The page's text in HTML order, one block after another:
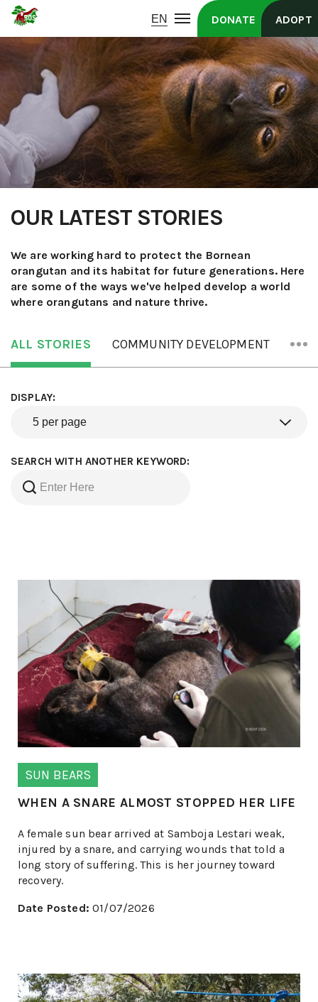
DONATE ADOPT
OUR LATEST STORIES
We are working hard to protect the Bornean
orangutan and its habitat for future generations. Here
are some of the ways we've helped develop a world
where orangutans and nature thrive.
ALL STORIES COMMUNITY DEVELOPMENT
DISPLAY:
SEARCH WITH ANOTHER KEYWORD:
SUN BEARS
WHEN A SNARE ALMOST STOPPED HER LIFE
A female sun bear arrived at Samboja Lestari weak,
injured by a snare, and carrying wounds that told a
long story of suffering. This is her journey toward
recovery.
Date Posted: 01/07/2026